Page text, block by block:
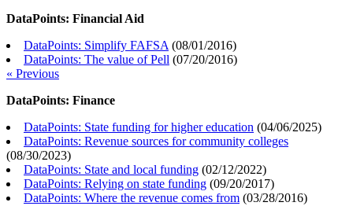
DataPoints: Financial Aid
DataPoints: Simplify FAFSA (08/01/2016)
DataPoints: The value of Pell (07/20/2016)
« Previous
DataPoints: Finance
DataPoints: State funding for higher education (04/06/2025)
DataPoints: Revenue sources for community colleges
(08/30/2023)
DataPoints: State and local funding (02/12/2022)
DataPoints: Relying on state funding (09/20/2017)
DataPoints: Where the revenue comes from (03/28/2016)